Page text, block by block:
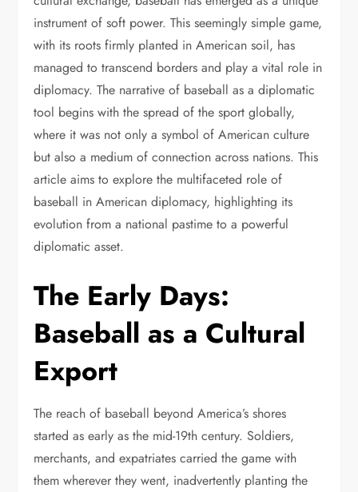
instrument of soft power. This seemingly simple game,
with its roots firmly planted in American soil, has
managed to transcend borders and play a vital role in
diplomacy. The narrative of baseball as a diplomatic
tool begins with the spread of the sport globally,
where it was not only a symbol of American culture
but also a medium of connection across nations. This
article aims to explore the multifaceted role of
baseball in American diplomacy, highlighting its
evolution from a national pastime to a powerful
diplomatic asset.
The Early Days:
Baseball as a Cultural
Export
The reach of baseball beyond America’s shores
started as early as the mid-19th century. Soldiers,
merchants, and expatriates carried the game with
them wherever they went, inadvertently planting the